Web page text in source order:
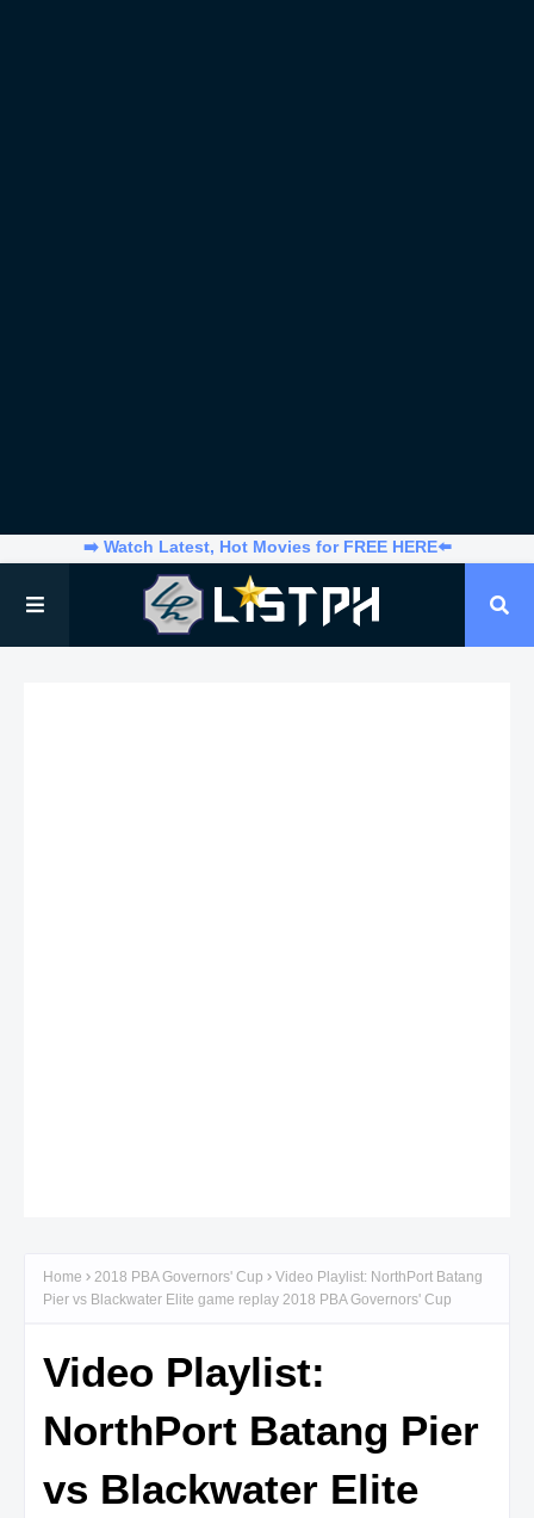
➡️ Watch Latest, Hot Movies for FREE HERE⬅️
Home 2018 PBA Governors' Cup
Video Playlist: NorthPort Batang
Pier vs Blackwater Elite game replay 2018 PBA Governors' Cup
Video Playlist:
NorthPort Batang Pier
vs Blackwater Elite